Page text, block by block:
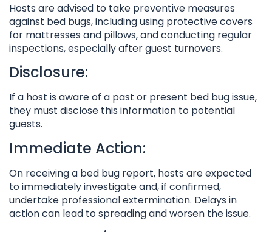
Hosts are advised to take preventive measures
against bed bugs, including using protective covers
for mattresses and pillows, and conducting regular
inspections, especially after guest turnovers.
Disclosure:
If a host is aware of a past or present bed bug issue,
they must disclose this information to potential
guests.
Immediate Action:
On receiving a bed bug report, hosts are expected
to immediately investigate and, if confirmed,
undertake professional extermination. Delays in
action can lead to spreading and worsen the issue.